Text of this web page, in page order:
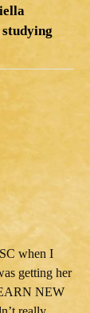
studying
when I
getting her
NEW